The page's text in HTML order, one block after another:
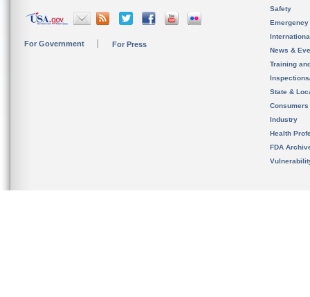
For Government For Press
Safety
News &
Training
State &
Consumers
Industry
Health
FDA